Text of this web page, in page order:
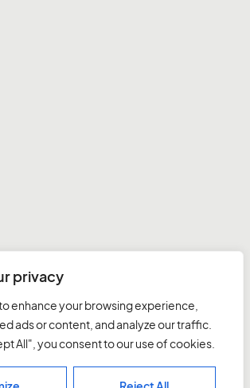
privacy
enhance your browsing experience,
ads or content, and analyze our traffic.
All", you consent to our use of cookies.